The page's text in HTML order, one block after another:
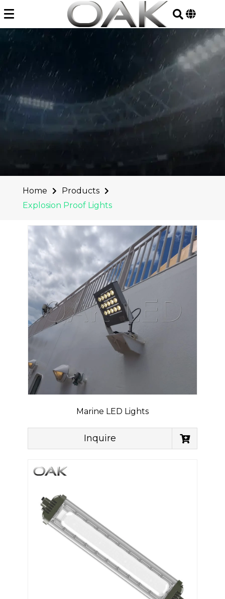
to
content
Home
Products
Explosion Proof Lights
Marine LED Lights
Inquire